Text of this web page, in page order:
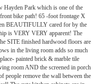
Hayden Park which is one of the
bike path! 65 -foot frontage X
BEAUTIFULLY cared for by the
is VERY VERY apparent! The
SITE finished hardwood floors are
in the living room adds so much
painted brick & marble tile
room AND the screened in porch
people remove the wall between the